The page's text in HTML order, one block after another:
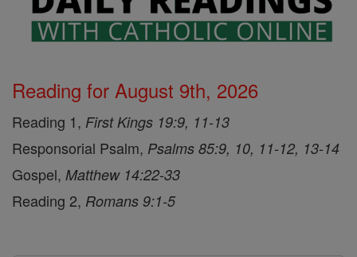
Reading for August 9th, 2026
Reading 1, First Kings 19:9, 11-13
Responsorial Psalm, Psalms 85:9, 10, 11-12, 13-14
Gospel, Matthew 14:22-33
Reading 2, Romans 9:1-5